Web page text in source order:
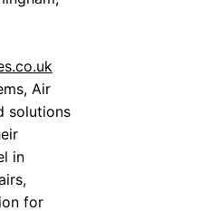
Air
solutions
in
for